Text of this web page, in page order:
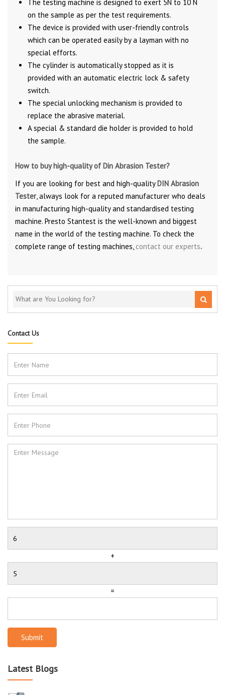
The testing machine is designed to exert 5N to 10 N
on the sample as per the test requirements.
The device is provided with user-friendly controls
which can be operated easily by a layman with no
special efforts.
The cylinder is automatically stopped as it is
provided with an automatic electric lock & safety
switch.
The special unlocking mechanism is provided to
replace the abrasive material.
A special & standard die holder is provided to hold
the sample.
How to buy high-quality of Din Abrasion Tester?
If you are looking for best and high-qualityDIN Abrasion
Tester, always look for a reputed manufacturer who deals
in manufacturing high-quality and standardised testing
machine. Presto Stantest is the well-known and biggest
name in the world of the testing machine. To check the
complete range of testing machines, contact our experts.
Contact Us
+
=
Submit
Latest Blogs